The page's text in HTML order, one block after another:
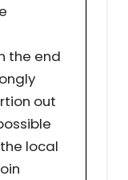
the end
out
local